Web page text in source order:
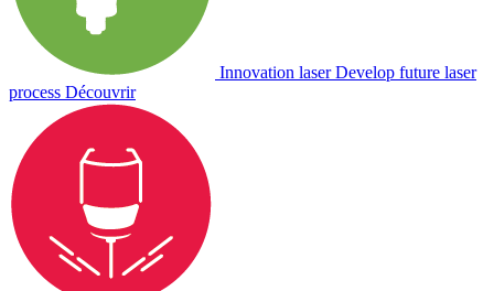
Innovation laser Develop future laser
process Découvrir